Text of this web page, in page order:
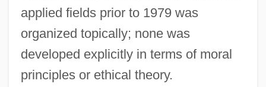
applied fields prior to 1979 was
organized topically; none was
developed explicitly in terms of moral
principles or ethical theory.